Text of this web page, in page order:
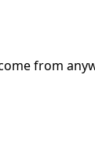
from